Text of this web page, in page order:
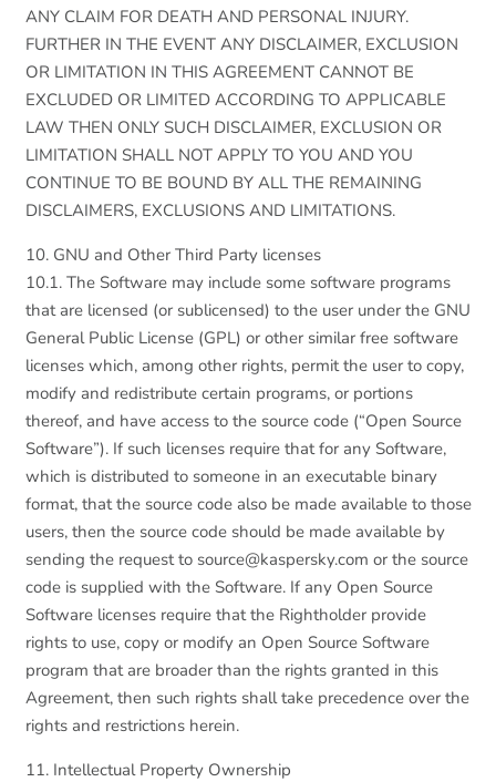
ANY CLAIM FOR DEATH AND PERSONAL INJURY.
FURTHER IN THE EVENT ANY DISCLAIMER, EXCLUSION
OR LIMITATION IN THIS AGREEMENT CANNOT BE
EXCLUDED OR LIMITED ACCORDING TO APPLICABLE
LAW THEN ONLY SUCH DISCLAIMER, EXCLUSION OR
LIMITATION SHALL NOT APPLY TO YOU AND YOU
CONTINUE TO BE BOUND BY ALL THE REMAINING
DISCLAIMERS, EXCLUSIONS AND LIMITATIONS.
10. GNU and Other Third Party licenses
10.1. The Software may include some software programs
that are licensed (or sublicensed) to the user under the GNU
General Public License (GPL) or other similar free software
licenses which, among other rights, permit the user to copy,
modify and redistribute certain programs, or portions
thereof, and have access to the source code (“Open Source
Software”). If such licenses require that for any Software,
which is distributed to someone in an executable binary
format, that the source code also be made available to those
users, then the source code should be made available by
sending the request to source@kaspersky.com or the source
code is supplied with the Software. If any Open Source
Software licenses require that the Rightholder provide
rights to use, copy or modify an Open Source Software
program that are broader than the rights granted in this
Agreement, then such rights shall take precedence over the
rights and restrictions herein.
11. Intellectual Property Ownership